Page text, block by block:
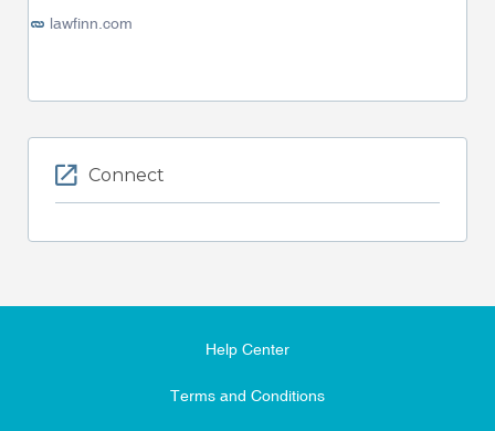
lawfinn.com
Connect
Help Center
Terms and Conditions